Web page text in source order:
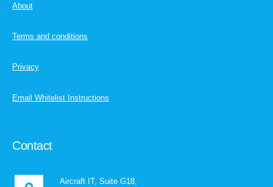
About
Terms and conditions
Privacy
Email Whitelist Instructions
Contact
Aircraft IT, Suite G18,